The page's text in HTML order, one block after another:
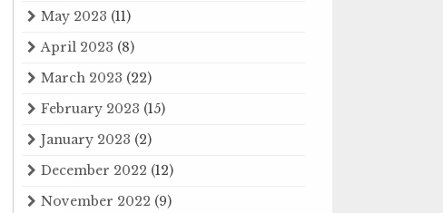
May 2023 (11)
April 2023 (8)
March 2023 (22)
February 2023 (15)
January 2023 (2)
December 2022 (12)
November 2022 (9)